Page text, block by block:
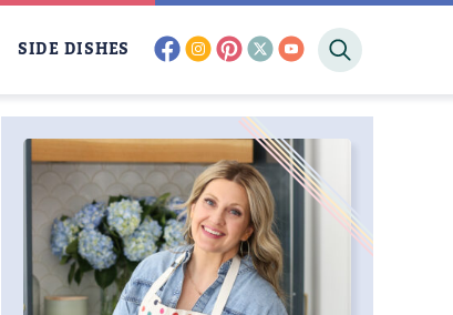
SIDE DISHES facebook
instagram
pinterest
twitter
youtube